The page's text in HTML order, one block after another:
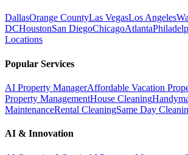
DallasOrange CountyLas VegasLos Angeles
DCHoustonSan DiegoChicagoAtlanta
Locations
Popular Services
AI Property ManagerAffordable Vacation
Property ManagementHouse Cleaning
MaintenanceRental CleaningSame Day
AI & Innovation